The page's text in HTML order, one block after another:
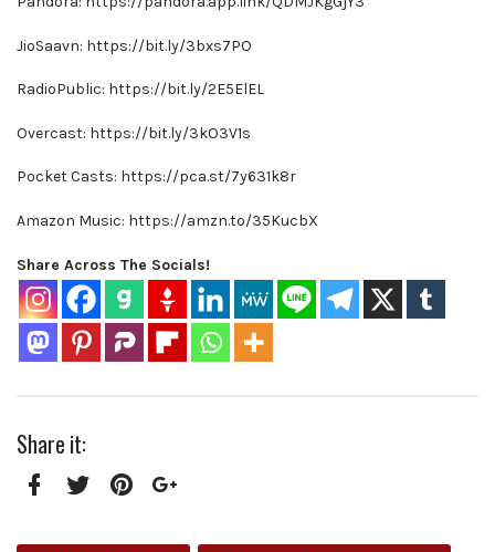
JioSaavn: https://bit.ly/3bxs7PO
RadioPublic: https://bit.ly/2E5ElEL
Overcast: https://bit.ly/3kO3V1s
Pocket Casts: https://pca.st/7y631k8r
Amazon Music: https://amzn.to/35KucbX
Share Across The Socials!
Share it: